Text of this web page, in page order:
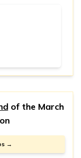
of the March
→